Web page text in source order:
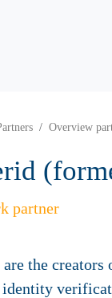
Overview
partner
the creators